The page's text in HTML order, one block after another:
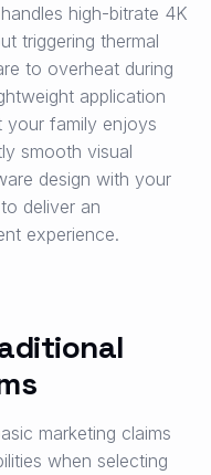
high-bitrate 4K
triggering thermal
to overheat during
application
your family enjoys
smooth visual
design with your
deliver an
experience.
marketing claims
when selecting